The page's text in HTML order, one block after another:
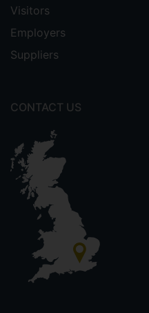
Visitors
Employers
Suppliers
CONTACT US